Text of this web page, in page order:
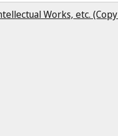
Works, etc.